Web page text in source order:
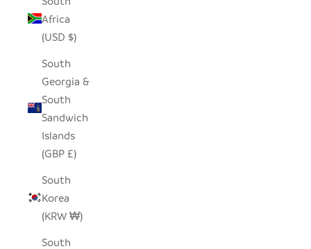
Africa
(USD $)
South
Georgia &
South
Sandwich
Islands
(GBP £)
South
Korea
(KRW ₩)
South